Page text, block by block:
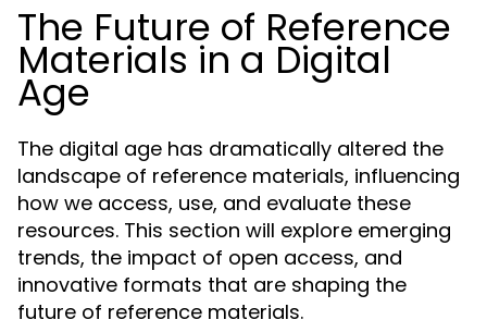
The Future of Reference
Materials in a Digital
Age
The digital age has dramatically altered the
landscape of reference materials, influencing
how we access, use, and evaluate these
resources. This section will explore emerging
trends, the impact of open access, and
innovative formats that are shaping the
future of reference materials.